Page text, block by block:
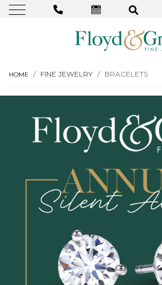
HOME FINE JEWELRY BRACELETS